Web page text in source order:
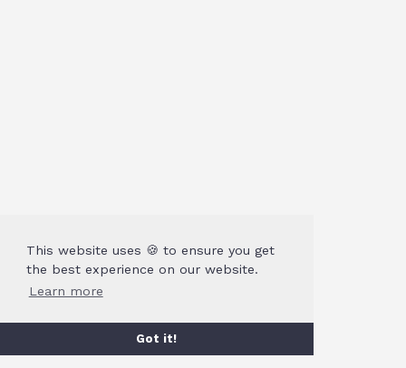
This website uses 🍪 to ensure you get
the best experience on our website.
Learn more
Got it!